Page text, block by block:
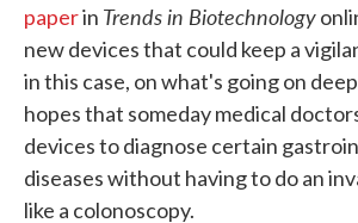
paperin Trends in Biotechnology
new devices that could keep a
in this case, on what's going on
hopes that someday medical
devices to diagnose certain
diseases without having to do an
like a colonoscopy.